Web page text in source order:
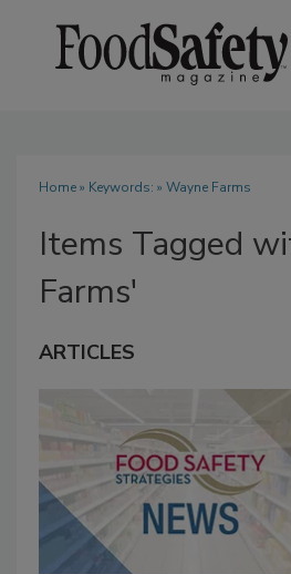
Home» Keywords: » Wayne Farms
Items Tagged
Farms'
ARTICLES